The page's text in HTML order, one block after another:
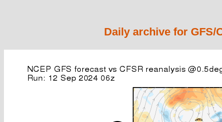
Daily archive for GFS/